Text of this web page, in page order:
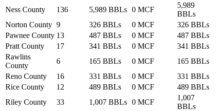
Ness County
136 5,989 BBLs 0 MCF
5,989
BBLs
Norton County 9 326 BBLs 0 MCF
326 BBLs
Pawnee County 13 487 BBLs 0 MCF
487 BBLs
Pratt County
17 341 BBLs 0 MCF
341 BBLs
Rawlins
County
6 165 BBLs 0 MCF
165 BBLs
Reno County
16 331 BBLs 0 MCF
331 BBLs
Rice County
12 489 BBLs 0 MCF
489 BBLs
Riley County
33 1,007 BBLs 0 MCF
1,007
BBLs